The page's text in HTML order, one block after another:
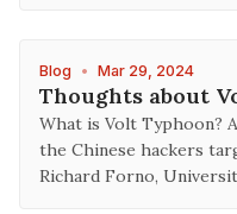
Blog • Mar 29, 2024
Thoughts about
What is Volt Typhoon?
the Chinese hackers
Richard Forno,